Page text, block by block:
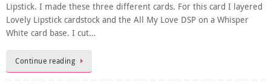
Lipstick. I made these three different cards. For this card I layered
Lovely Lipstick cardstock and the All My Love DSP on a Whisper
White card base. I cut…
Continue reading